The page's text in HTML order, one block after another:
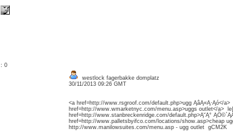
: 0
westlock fagerbakke domplatz
30/11/2013 09:26 GMT
<a href=http://www.rsgroof.com/default.php>ugg ĄâĄ«Ą·Ąó</a>
href=http://www.wmarketnyc.com/menu.asp>uggs outlet</a>
href=http://www.stanbreckenridge.com/default.php>Ą˘Ą°
href=http://www.palletsbyifco.com/locations/show.asp>cheap
http://www.manilowsuites.com/menu.asp - ugg outlet gCM2K